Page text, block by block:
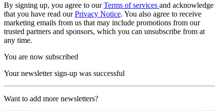
By signing up, you agree to ourTerms of services and acknowledge
that you have read ourPrivacy Notice. You also agree to receive
marketing emails from us that may include promotions from our
trusted partners and sponsors, which you can unsubscribe from at
any time.
You are now subscribed
Your newsletter sign-up was successful
Want to add more newsletters?